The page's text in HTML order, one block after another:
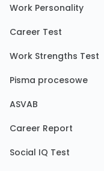
Work Personality
Career Test
Work Strengths Test
Pisma procesowe
ASVAB
Career Report
Social IQ Test